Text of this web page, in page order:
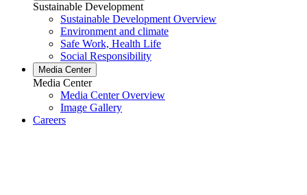
Sustainable Development
Sustainable Development Overview
Environment and climate
Safe Work, Health Life
Social Responsibility
Media Center
Media Center
Media Center Overview
Image Gallery
Careers